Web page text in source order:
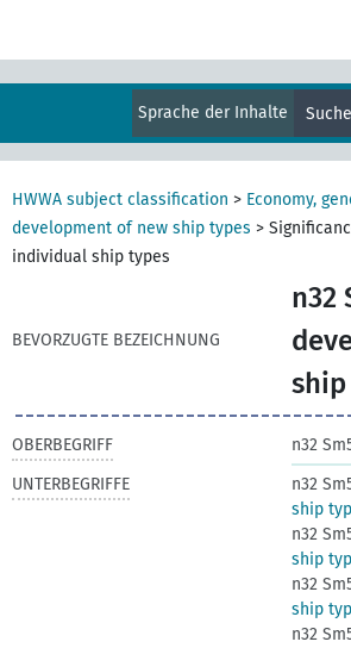
Sprache der Inhalte
HWWA subject classification > Economy,
development of new ship types >
individual ship types
BEVORZUGTE BEZEICHNUNG
n32
OBERBEGRIFF n32
UNTERBEGRIFFE
n32
ship
n32
ship
n32
ship
n32